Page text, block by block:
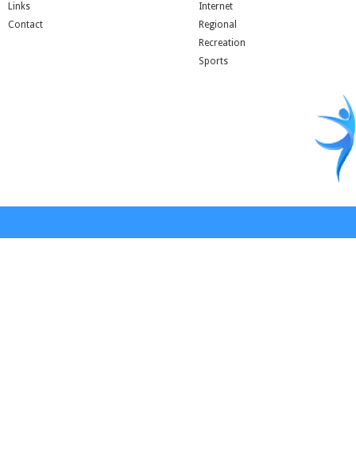
Links
Contact
Internet
Regional
Recreation
Sports